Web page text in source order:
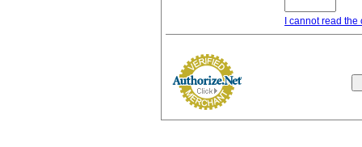
I cannot read